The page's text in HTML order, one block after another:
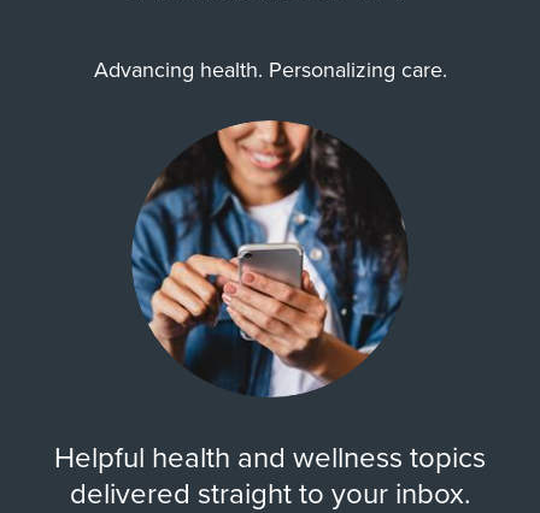
Advancing health. Personalizing care.
Helpful health and wellness topics
delivered straight to your inbox.